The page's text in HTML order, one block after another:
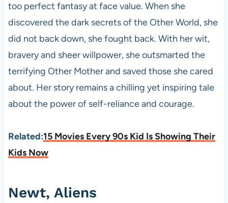
too perfect fantasy at face value. When she
discovered the dark secrets of the Other World, she
did not back down, she fought back. With her wit,
bravery and sheer willpower, she outsmarted the
terrifying Other Mother and saved those she cared
about. Her story remains a chilling yet inspiring tale
about the power of self-reliance and courage.
Related:15 Movies Every 90s Kid Is Showing Their
Kids Now
Newt, Aliens